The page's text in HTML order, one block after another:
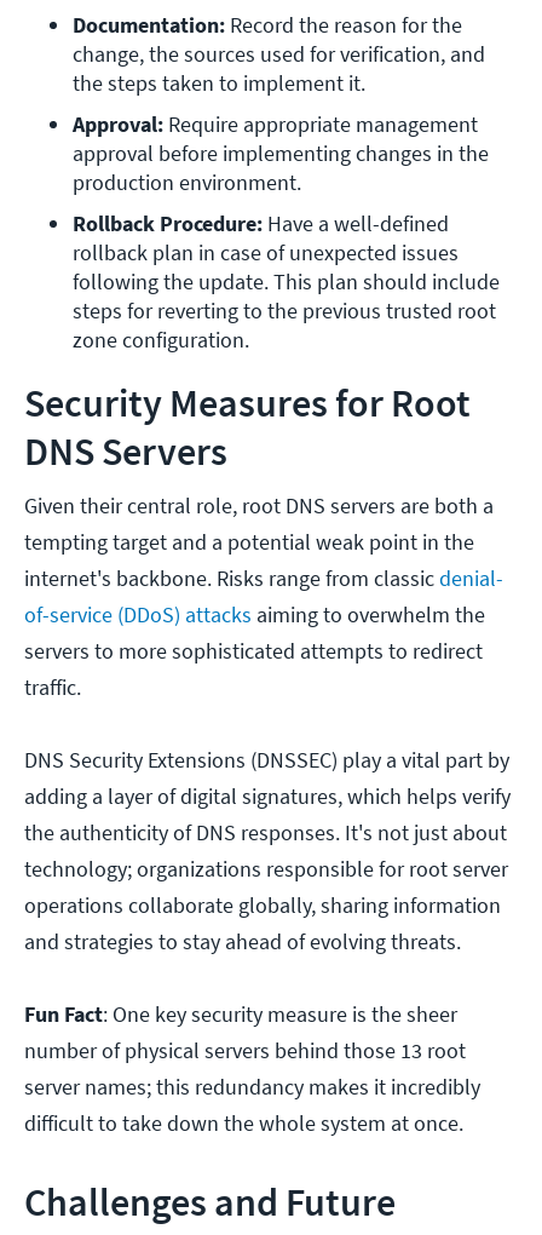
Documentation: Record the reason for the
change, the sources used for verification, and
the steps taken to implement it.
Approval: Require appropriate management
approval before implementing changes in the
production environment.
Rollback Procedure: Have a well-defined
rollback plan in case of unexpected issues
following the update. This plan should include
steps for reverting to the previous trusted root
zone configuration.
Security Measures for Root
DNS Servers
Given their central role, root DNS servers are both a
tempting target and a potential weak point in the
internet's backbone. Risks range from classicdenial-
of-service (DDoS) attacks aiming to overwhelm the
servers to more sophisticated attempts to redirect
traffic.
DNS Security Extensions (DNSSEC) play a vital part by
adding a layer of digital signatures, which helps verify
the authenticity of DNS responses. It's not just about
technology; organizations responsible for root server
operations collaborate globally, sharing information
and strategies to stay ahead of evolving threats.
Fun Fact: One key security measure is the sheer
number of physical servers behind those 13 root
server names; this redundancy makes it incredibly
difficult to take down the whole system at once.
Challenges and Future